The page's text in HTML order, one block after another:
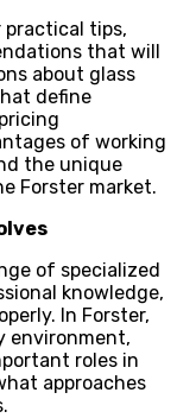
practical tips,
that will
about glass
define
of working
the unique
Forster market.
of specialized
knowledge,
In Forster,
environment,
roles in
approaches